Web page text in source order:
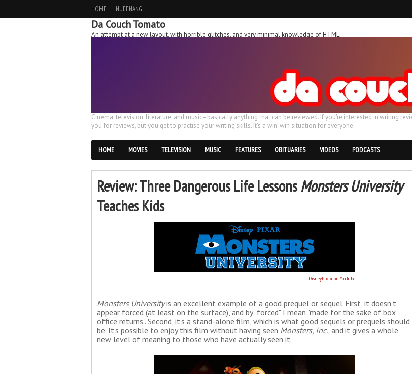
HOME NUFFNANG
Da Couch Tomato
An attempt at a new layout, with horrible glitches, and very minimal knowledge of HTML.
Cinema, television, literature, and music–basically anything that can be reviewed. If you're interested in writing
you for reviews, but you get to practise your writing skills. It's a win-win situation for everyone.
HOME MOVIES TELEVISION MUSIC FEATURES OBITUARIES VIDEOS PODCASTS
Review: Three Dangerous Life LessonsMonsters University
Teaches Kids
DisneyPixar on YouTube
Monsters Universityis an excellent example of a good prequel or sequel. First, it doesn't
appear forced (at least on the surface), and by "forced" I mean "made for the sake of box
office returns". Second, it's a stand-alone film, which is what good sequels or prequels should
be. It's possible to enjoy this film without having seen Monsters, Inc., and it gives a whole
new level of meaning to those who have actually seen it.